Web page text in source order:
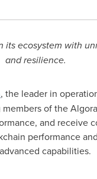
ecosystem with
and resilience.
, the leader in
of the
and receive
performance
capabilities.